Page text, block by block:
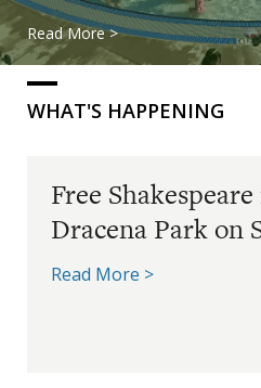
Read More >
Read More >
WHAT'S HAPPENING
Free
Dracena Park on
Read More >